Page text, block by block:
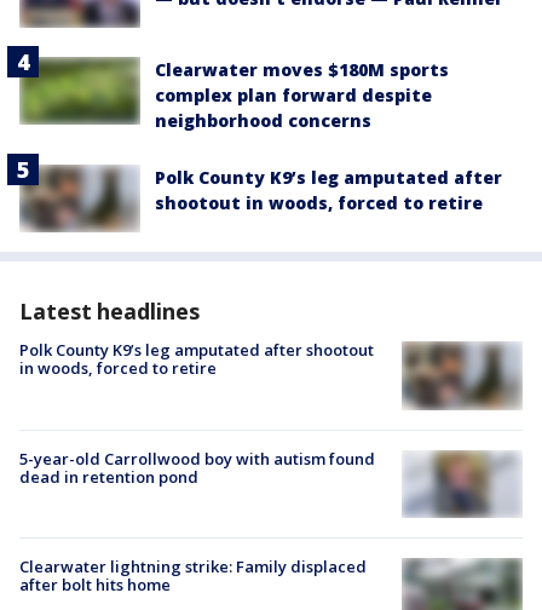
Clearwater moves $180M sports
complex plan forward despite
neighborhood concerns
Polk County K9’s leg amputated after
shootout in woods, forced to retire
Latest headlines
Polk County K9’s leg amputated after shootout
in woods, forced to retire
5-year-old Carrollwood boy with autism found
dead in retention pond
Clearwater lightning strike: Family displaced
after bolt hits home